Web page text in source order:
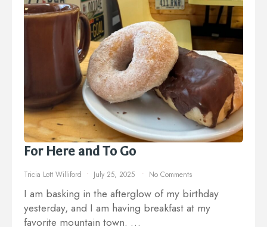
For Here and To Go
Tricia Lott Williford July 25, 2025 No Comments
I am basking in the afterglow of my birthday
yesterday, and I am having breakfast at my
favorite mountain town. …